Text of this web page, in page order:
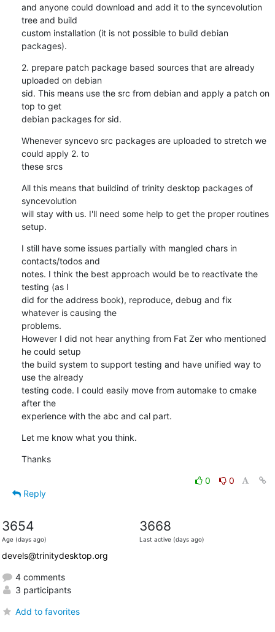
and anyone could download and add it to the syncevolution
tree and build
custom installation (it is not possible to build debian
packages).
2. prepare patch package based sources that are already
uploaded on debian
sid. This means use the src from debian and apply a patch on
top to get
debian packages for sid.
Whenever syncevo src packages are uploaded to stretch we
could apply 2. to
these srcs
All this means that buildind of trinity desktop packages of
syncevolution
will stay with us. I'll need some help to get the proper routines
setup.
I still have some issues partially with mangled chars in
contacts/todos and
notes. I think the best approach would be to reactivate the
testing (as I
did for the address book), reproduce, debug and fix
whatever is causing the
problems.
However I did not hear anything from Fat Zer who mentioned
he could setup
the build system to support testing and have unified way to
use the already
testing code. I could easily move from automake to cmake
after the
experience with the abc and cal part.
Let me know what you think.
Thanks
0
0
Reply
3654
Age (days ago)
3668
Last active (days ago)
devels@trinitydesktop.org
4 comments
3 participants
Add to favorites